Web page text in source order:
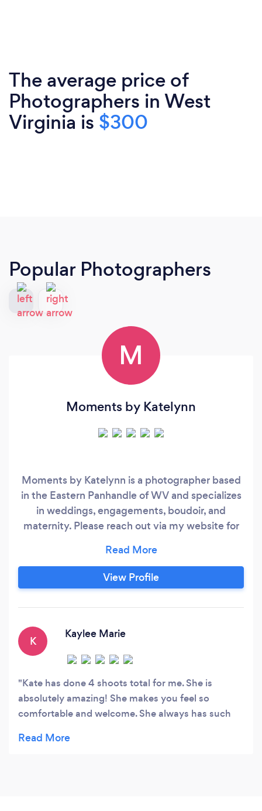
The average price of
Photographers in West
Virginia is $300
Popular Photographers
M
Moments by Katelynn
Moments by Katelynn is a photographer based
in the Eastern Panhandle of WV and specializes
in weddings, engagements, boudoir, and
maternity. Please reach out via my website for
View Profile
K
Kaylee Marie
Kate has done 4 shoots total for me. She is
absolutely amazing! She makes you feel so
comfortable and welcome. She always has such
recommend her 100%! She is bubbly and always